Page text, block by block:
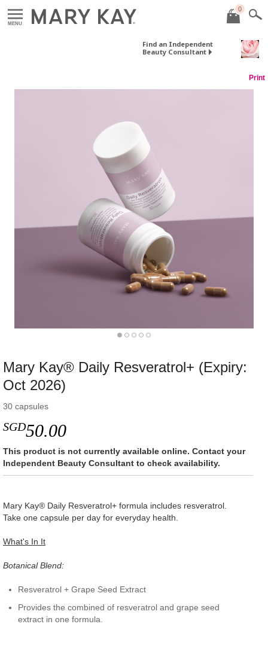
MENU
0
Find an Independent
Beauty Consultant
Print
Mary Kay® Daily Resveratrol+ (Expiry:
Oct 2026)
30 capsules
SGD50.00
This product is not currently available online. Contact your
Independent Beauty Consultant to check availability.
Mary Kay® Daily Resveratrol+ formula includes resveratrol.
Take one capsule per day for everyday health.
What's In It
Botanical Blend:
Resveratrol + Grape Seed Extract
Provides the combined of resveratrol and grape seed
extract in one formula.